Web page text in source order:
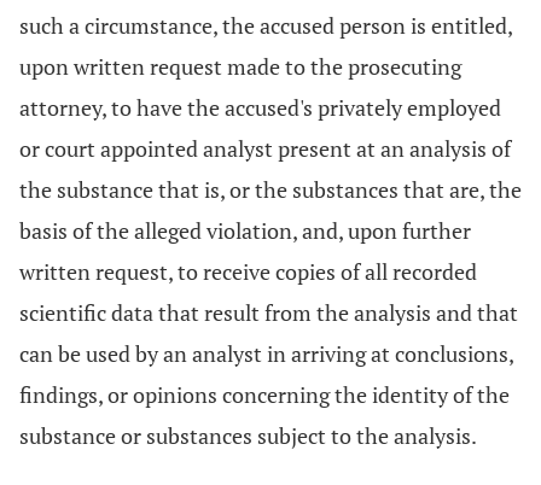
such a circumstance, the accused person is entitled,
upon written request made to the prosecuting
attorney, to have the accused's privately employed
or court appointed analyst present at an analysis of
the substance that is, or the substances that are, the
basis of the alleged violation, and, upon further
written request, to receive copies of all recorded
scientific data that result from the analysis and that
can be used by an analyst in arriving at conclusions,
findings, or opinions concerning the identity of the
substance or substances subject to the analysis.